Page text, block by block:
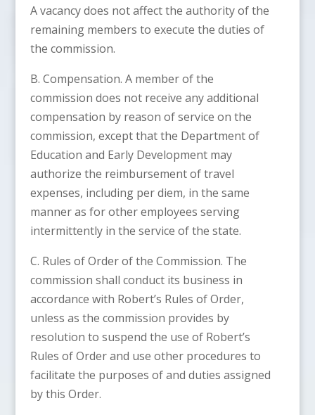
A vacancy does not affect the authority of the
remaining members to execute the duties of
the commission.
B. Compensation. A member of the
commission does not receive any additional
compensation by reason of service on the
commission, except that the Department of
Education and Early Development may
authorize the reimbursement of travel
expenses, including per diem, in the same
manner as for other employees serving
intermittently in the service of the state.
C. Rules of Order of the Commission. The
commission shall conduct its business in
accordance with Robert’s Rules of Order,
unless as the commission provides by
resolution to suspend the use of Robert’s
Rules of Order and use other procedures to
facilitate the purposes of and duties assigned
by this Order.